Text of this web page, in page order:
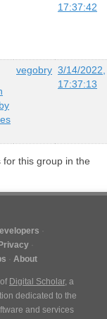
17:37:42
vegobry 3/14/2022,
17:37:13
for this group in the
About
Digital Scholar, a
dedicated to the
and services